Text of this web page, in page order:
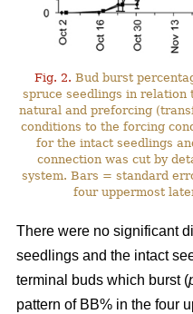
Fig. 2. Bud burst
spruce seedlings in
natural and preforcing
conditions to the forcing
for the intact seedlings
connection was cut by
system. Bars = standard
four uppermost
There were no significant
seedlings and the intact
terminal buds which burst (
pattern of BB% in the four